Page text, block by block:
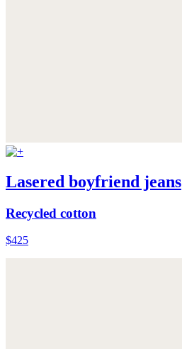
Lasered boyfriend jeans
Recycled cotton
$425